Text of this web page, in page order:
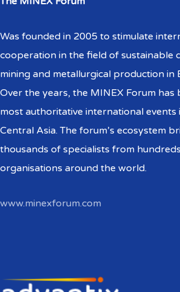
Was founded in 2005 to stimulate
cooperation in the field of sustainable
mining and metallurgical production in
Over the years, the MINEX Forum has
most authoritative international events
Central Asia. The forum’s ecosystem
thousands of specialists from
organisations around the world.
www.minexforum.com